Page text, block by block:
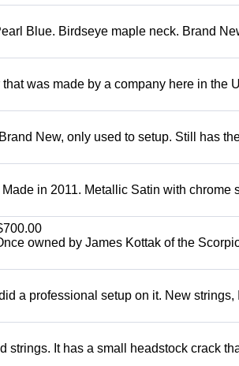
Blue. Birdseye maple neck. Brand
was made by a company here in the
New, only used to setup. Still has
in 2011. Metallic Satin with chrome
owned by James Kottak of the
a professional setup on it. New strings,
strings. It has a small headstock crack